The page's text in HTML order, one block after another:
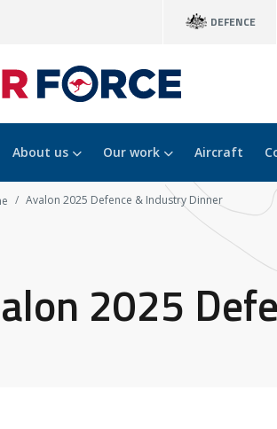
DEFENCE
About us Our work Aircraft
Avalon 2025 Defence & Industry Dinner
2025